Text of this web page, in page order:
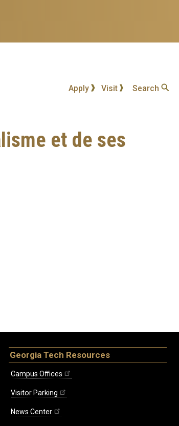
Apply Visit Search
et de ses
Georgia Tech Resources
Campus Offices
Visitor Parking
News Center